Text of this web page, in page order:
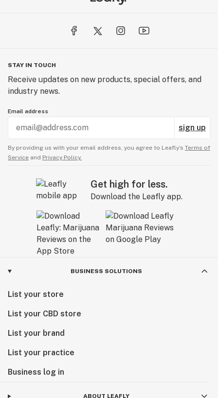
STAY IN TOUCH
Receive updates on new products, special offers, and
industry news.
Email address
sign up
By providing us with your email address, you agree to Leafly’s Terms of
Service and Privacy Policy.
Get high for less.
Download the Leafly app.
BUSINESS SOLUTIONS
List your store
List your CBD store
List your brand
List your practice
Business log in
ABOUT LEAFLY